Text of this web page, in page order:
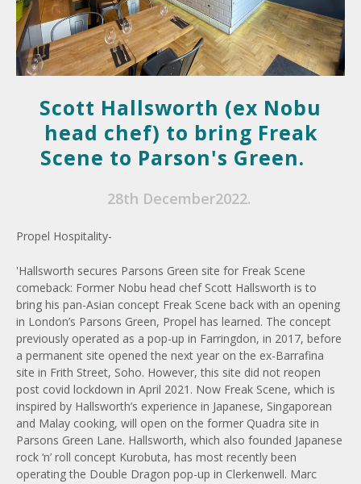
Scott Hallsworth (ex Nobu
head chef) to bring Freak
Scene to Parson's Green.
28th December2022.
Propel Hospitality-
'Hallsworth secures Parsons Green site for Freak Scene
comeback: Former Nobu head chef Scott Hallsworth is to
bring his pan-Asian concept Freak Scene back with an opening
in London’s Parsons Green, Propel has learned. The concept
previously operated as a pop-up in Farringdon, in 2017, before
a permanent site opened the next year on the ex-Barrafina
site in Frith Street, Soho. However, this site did not reopen
post covid lockdown in April 2021. Now Freak Scene, which is
inspired by Hallsworth’s experience in Japanese, Singaporean
and Malay cooking, will open on the former Quadra site in
Parsons Green Lane. Hallsworth, which also founded Japanese
rock ‘n’ roll concept Kurobuta, has most recently been
operating the Double Dragon pop-up in Clerkenwell. Marc